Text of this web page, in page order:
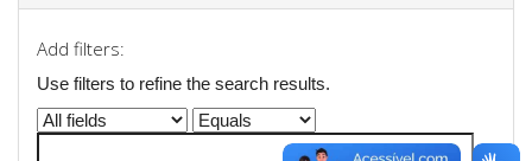
Add filters:
Use filters to refine the search results.